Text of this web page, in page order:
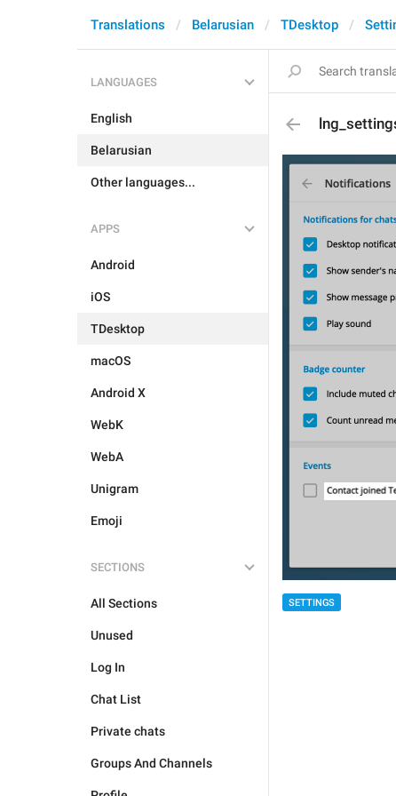
Translations Belarusian TDesktop
LANGUAGES
English
Belarusian
Other languages...
APPS
Android
iOS
TDesktop
macOS
Android X
WebK
WebA
Unigram
Emoji
SECTIONS
All Sections
Unused
Log In
Chat List
Private chats
Groups And Channels
SETTINGS